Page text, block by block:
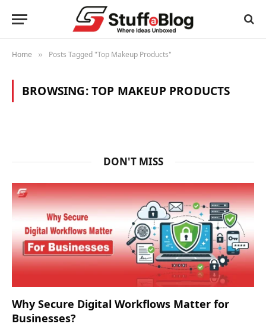
Home » Posts Tagged "Top Makeup Products"
BROWSING:TOP MAKEUP PRODUCTS
DON'T MISS
Why Secure Digital Workflows Matter for
Businesses?